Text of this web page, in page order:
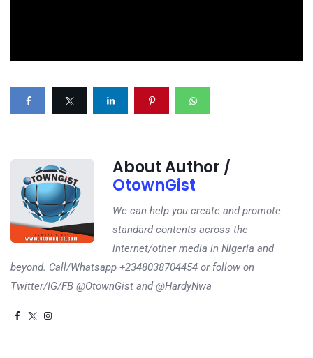
About Author /
OtownGist
We can help you create and promote
standard contents across the
internet/other media in Nigeria and
beyond. Call/Whatsapp +2348038704454 or follow on
Twitter/IG/FB @OtownGist and @HardyNwa